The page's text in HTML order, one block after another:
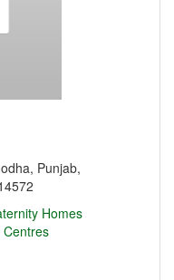
Punjab,
Homes
Centres